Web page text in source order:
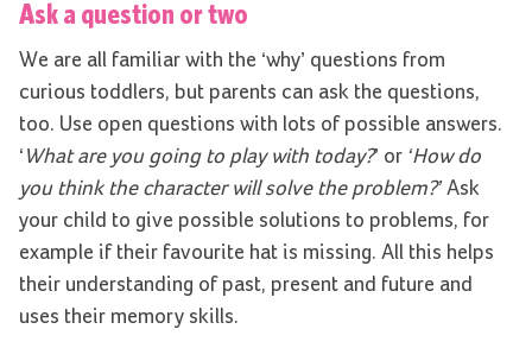
Ask a question or two
We are all familiar with the ‘why’ questions from
curious toddlers, but parents can ask the questions,
too. Use open questions with lots of possible answers.
‘ What are you going to play with today?’ or ‘How do
you think the character will solve the problem?’Ask
your child to give possible solutions to problems, for
example if their favourite hat is missing. All this helps
their understanding of past, present and future and
uses their memory skills.